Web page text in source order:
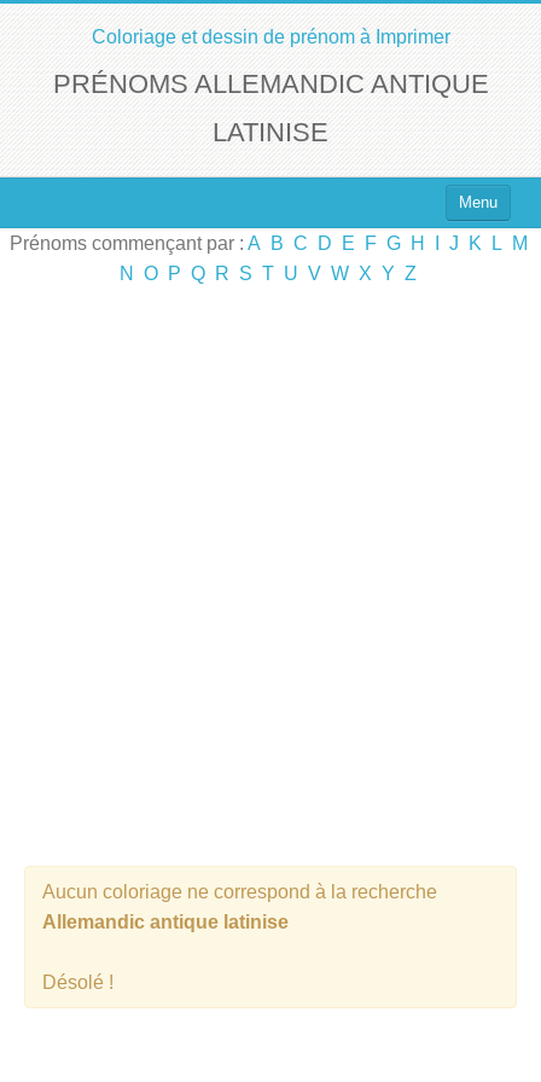
Coloriage et dessin de prénom à Imprimer
PRÉNOMS ALLEMANDIC ANTIQUE
LATINISE
Menu
Top 100 des Prénoms
Prénoms commençant par : A B C D E F G H J K L
M
N
O P Q R S T U V W X Y Z
Aucun coloriage ne correspond à la recherche
Allemandic antique latinise
Désolé !